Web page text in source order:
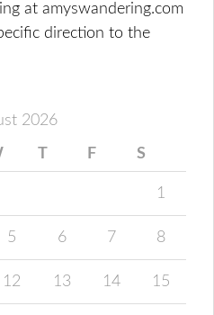
at amyswandering.com
direction to the
2026
T F S
1
5 6 7 8
12 13 14 15